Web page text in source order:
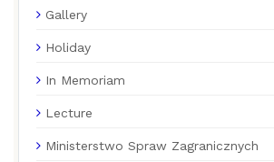
Gallery
Holiday
In Memoriam
Lecture
Ministerstwo Spraw Zagranicznych